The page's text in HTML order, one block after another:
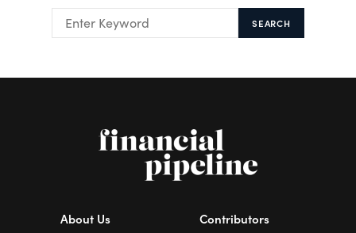
SEARCH
About Us
Contributors